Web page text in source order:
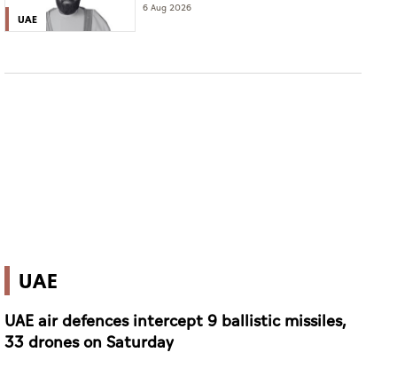
UAE
6 Aug 2026
UAE
UAE air defences intercept 9 ballistic missiles,
33 drones on Saturday